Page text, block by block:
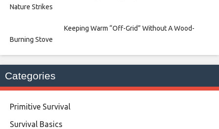
Nature Strikes
Keeping Warm “Off-Grid” Without A Wood-
Burning Stove
Categories
Primitive Survival
Survival Basics